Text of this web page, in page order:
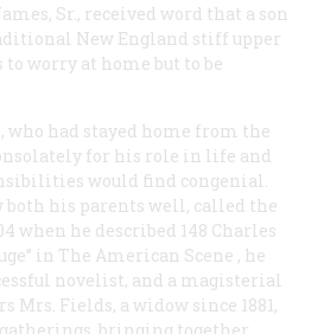
Sr., received word that a son
New England stiff upper
worry at home but to be
who had stayed home from the
for his role in life and
would find congenial.
both his parents well, called the
when he described 148 Charles
in The American Scene , he
novelist, and a magisterial
Mrs. Fields, a widow since 1881,